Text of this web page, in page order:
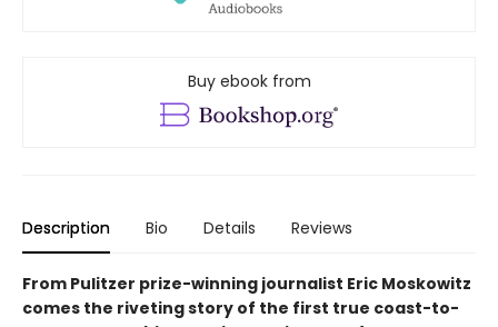
Buy ebook from
Description Bio Details Reviews
From Pulitzer prize-winning journalist Eric Moskowitz
comes the riveting story of the first true coast-to-